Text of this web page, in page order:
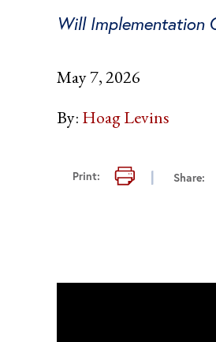
Will Implementation
May 7, 2026
By: Hoag Levins
Print: Print this page
Share: